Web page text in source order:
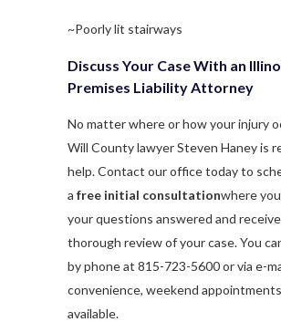
~Poorly lit stairways
Discuss Your Case With an
Premises Liability Attorney
No matter where or how your injury
Will County lawyer Steven Haney is
help. Contact our office today to
a free initial consultationwhere
your questions answered and
thorough review of your case. You
by phone at 815-723-5600 or via e-
convenience, weekend
available.